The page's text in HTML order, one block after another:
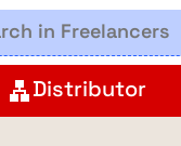
lanDistributor